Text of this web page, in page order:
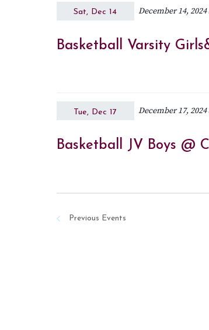
Sat, Dec 14 December 14, 2024
Basketball Varsity
Tue, Dec 17 December 17, 2024
Basketball JV Boys @
Previous Events